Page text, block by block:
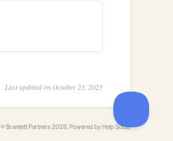
Last updated on October 23, 2025
©Bramlett Partners2026.Powered byHelp Scout